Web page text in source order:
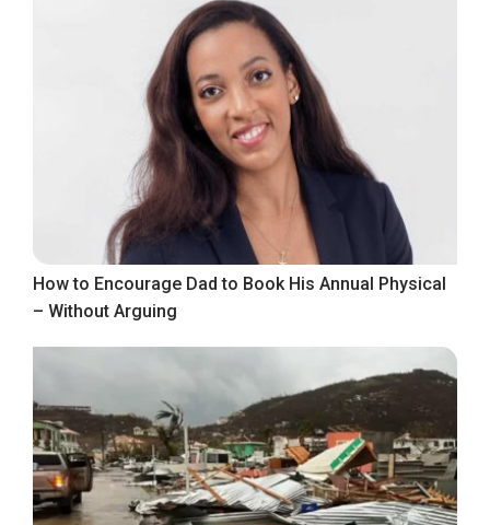
How to Encourage Dad to Book His Annual Physical
– Without Arguing